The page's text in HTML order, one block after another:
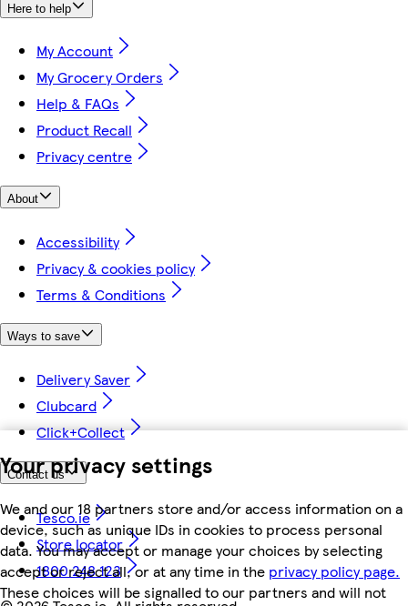
Your privacy settings
We and our 18 partners store and/or access information on a
device, such as unique IDs in cookies to process personal
data. You may accept or manage your choices by selecting
accept or reject all, or at any time in the privacy policy page.
These choices will be signalled to our partners and will not
Here to help
My Account
My Grocery Orders
Help & FAQs
Product Recall
Privacy centre
About
Accessibility
Privacy & cookies policy
Terms & Conditions
Ways to save
Delivery Saver
Clubcard
Click+Collect
Contact us
Tesco.ie
Store locator
1800 248 123